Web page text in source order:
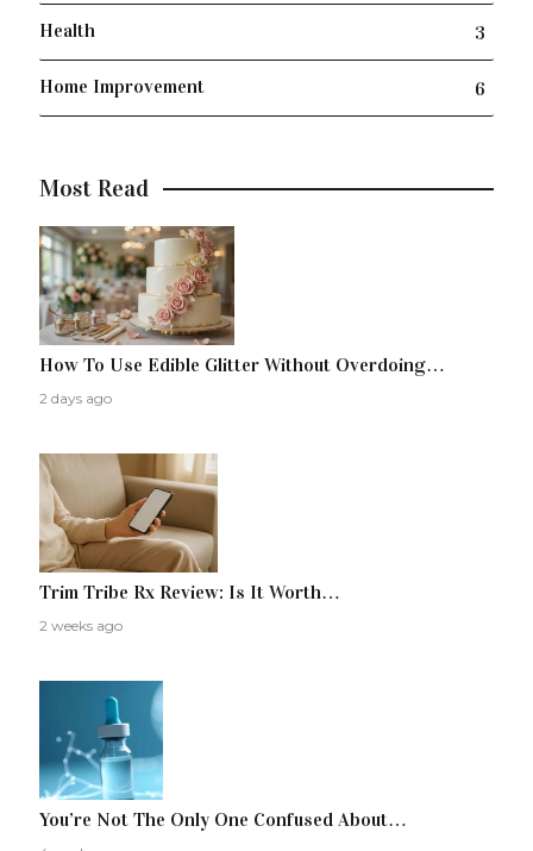
Health 3
Home Improvement 6
Most Read
How To Use Edible Glitter Without Overdoing…
2 days ago
Trim Tribe Rx Review: Is It Worth…
2 weeks ago
You’re Not The Only One Confused About…